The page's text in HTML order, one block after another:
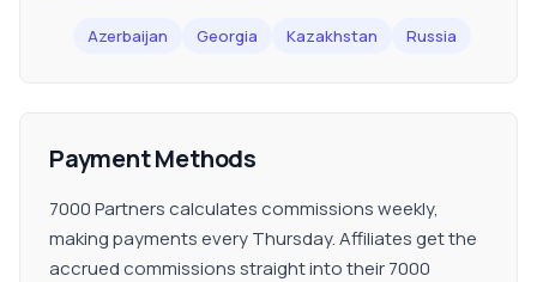
Azerbaijan Georgia Kazakhstan Russia
Payment Methods
7000 Partners calculates commissions weekly,
making payments every Thursday. Affiliates get the
accrued commissions straight into their 7000